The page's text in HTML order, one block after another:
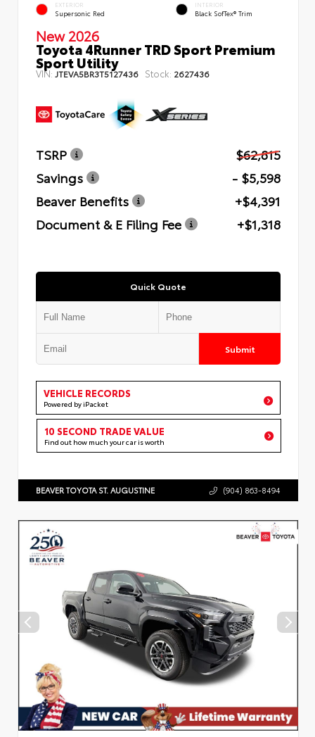
EXTERIOR
Supersonic Red
INTERIOR
Black SofTex® Trim
New 2026
Toyota 4Runner TRD Sport Premium
Sport Utility
VIN: JTEVA5BR3T5127436 Stock: 2627436
TSRP
$62,815
Savings
- $5,598
Beaver Benefits
+$4,391
Document & E Filing Fee
+$1,318
Quick Quote
Submit
VEHICLE RECORDS
Powered by iPacket
10 SECOND TRADE VALUE
Find out how much your car is worth
BEAVER TOYOTA ST. AUGUSTINE (904) 863-8494